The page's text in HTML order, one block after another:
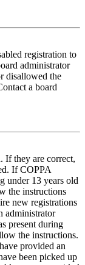
registration to
administrator
disallowed the
a board
If they are correct,
If COPPA
under 13 years old
the instructions
new registrations
administrator
present during
the instructions.
provided an
been picked up